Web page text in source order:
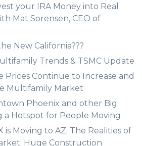
your IRA Money into Real
Mat Sorensen, CEO of
New California???
Trends & TSMC Update
Prices Continue to Increase and
Multifamily Market
Phoenix and other Big
a Hotspot for People Moving
is Moving to AZ; The Realities of
Huge Construction